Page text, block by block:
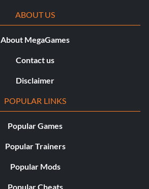
ABOUT US
About MegaGames
Contact us
Disclaimer
POPULAR LINKS
Popular Games
Popular Trainers
Popular Mods
Popular Cheats